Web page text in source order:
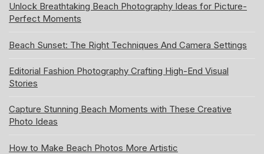
Unlock Breathtaking Beach Photography Ideas for Picture-
Perfect Moments
Beach Sunset: The Right Techniques And Camera Settings
Editorial Fashion Photography Crafting High-End Visual
Stories
Capture Stunning Beach Moments with These Creative
Photo Ideas
How to Make Beach Photos More Artistic